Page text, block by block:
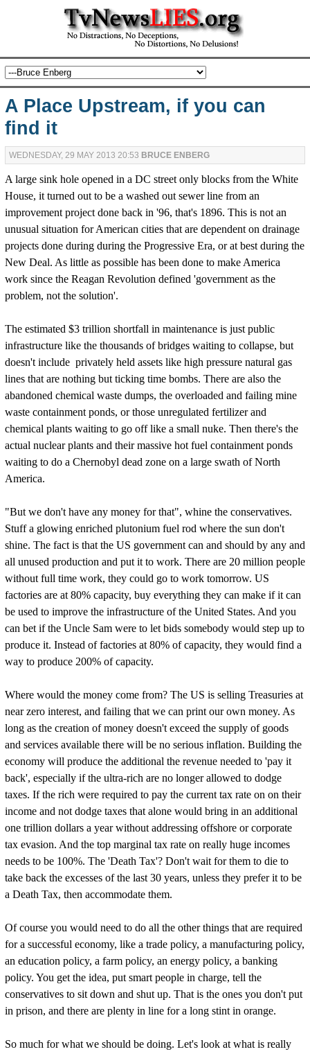
A Place Upstream, if you can
find it
WEDNESDAY, 29 MAY 2013 20:53 BRUCE ENBERG
A large sink hole opened in a DC street only blocks from the White
House, it turned out to be a washed out sewer line from an
improvement project done back in '96, that's 1896. This is not an
unusual situation for American cities that are dependent on drainage
projects done during during the Progressive Era, or at best during the
New Deal. As little as possible has been done to make America
work since the Reagan Revolution defined 'government as the
problem, not the solution'.
The estimated $3 trillion shortfall in maintenance is just public
infrastructure like the thousands of bridges waiting to collapse, but
doesn't include privately held assets like high pressure natural gas
lines that are nothing but ticking time bombs. There are also the
abandoned chemical waste dumps, the overloaded and failing mine
waste containment ponds, or those unregulated fertilizer and
chemical plants waiting to go off like a small nuke. Then there's the
actual nuclear plants and their massive hot fuel containment ponds
waiting to do a Chernobyl dead zone on a large swath of North
America.
"But we don't have any money for that", whine the conservatives.
Stuff a glowing enriched plutonium fuel rod where the sun don't
shine. The fact is that the US government can and should by any and
all unused production and put it to work. There are 20 million people
without full time work, they could go to work tomorrow. US
factories are at 80% capacity, buy everything they can make if it can
be used to improve the infrastructure of the United States. And you
can bet if the Uncle Sam were to let bids somebody would step up to
produce it. Instead of factories at 80% of capacity, they would find a
way to produce 200% of capacity.
Where would the money come from? The US is selling Treasuries at
near zero interest, and failing that we can print our own money. As
long as the creation of money doesn't exceed the supply of goods
and services available there will be no serious inflation. Building the
economy will produce the additional the revenue needed to 'pay it
back', especially if the ultra-rich are no longer allowed to dodge
taxes. If the rich were required to pay the current tax rate on on their
income and not dodge taxes that alone would bring in an additional
one trillion dollars a year without addressing offshore or corporate
tax evasion. And the top marginal tax rate on really huge incomes
needs to be 100%. The 'Death Tax'? Don't wait for them to die to
take back the excesses of the last 30 years, unless they prefer it to be
a Death Tax, then accommodate them.
Of course you would need to do all the other things that are required
for a successful economy, like a trade policy, a manufacturing policy,
an education policy, a farm policy, an energy policy, a banking
policy. You get the idea, put smart people in charge, tell the
conservatives to sit down and shut up. That is the ones you don't put
in prison, and there are plenty in line for a long stint in orange.
So much for what we should be doing. Let's look at what is really